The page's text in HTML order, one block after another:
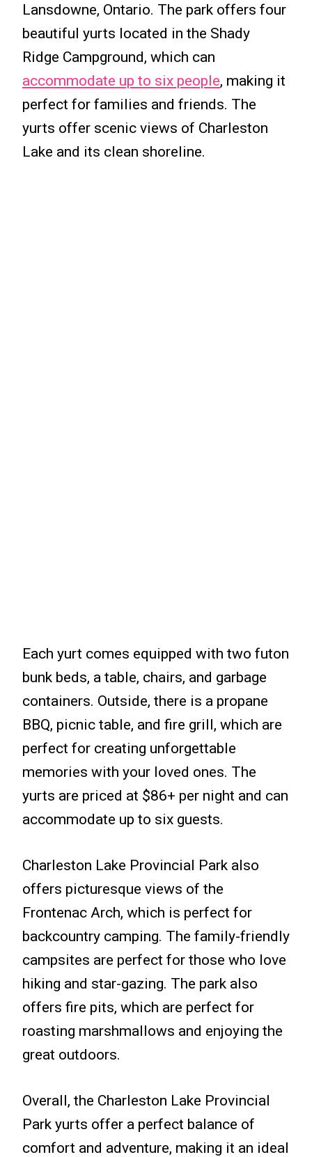
Lansdowne, Ontario. The park offers four
beautiful yurts located in the Shady
Ridge Campground, which can
accommodate up to six people, making it
perfect for families and friends. The
yurts offer scenic views of Charleston
Lake and its clean shoreline.
Each yurt comes equipped with two futon
bunk beds, a table, chairs, and garbage
containers. Outside, there is a propane
BBQ, picnic table, and fire grill, which are
perfect for creating unforgettable
memories with your loved ones. The
yurts are priced at $86+ per night and can
accommodate up to six guests.
Charleston Lake Provincial Park also
offers picturesque views of the
Frontenac Arch, which is perfect for
backcountry camping. The family-friendly
campsites are perfect for those who love
hiking and star-gazing. The park also
offers fire pits, which are perfect for
roasting marshmallows and enjoying the
great outdoors.
Overall, the Charleston Lake Provincial
Park yurts offer a perfect balance of
comfort and adventure, making it an ideal